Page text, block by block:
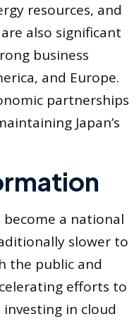
resources, and
also significant
business
and Europe.
partnerships
Japan’s
a national
slower to
the public and
efforts to
investing in cloud